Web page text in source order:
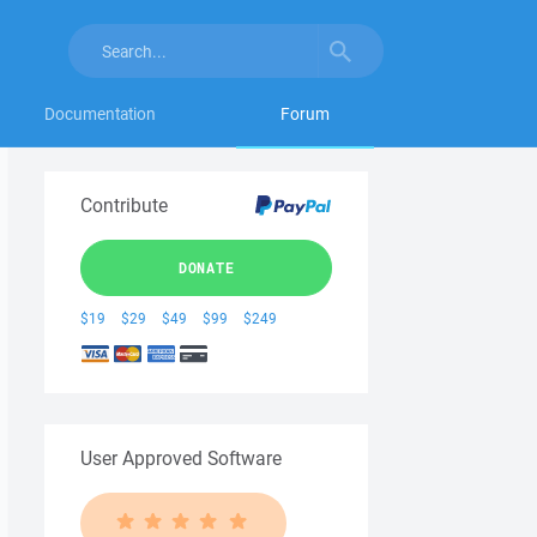
Documentation Forum
Contribute
DONATE
$19 $29 $49 $99 $249
User Approved Software